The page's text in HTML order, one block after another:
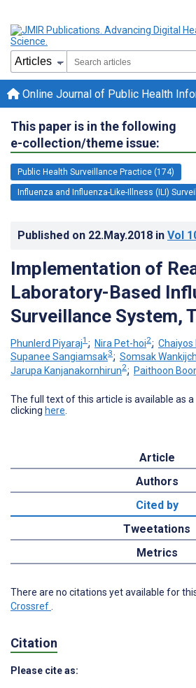
Online Journal of Public Health
This paper is in the following
e-collection/theme issue:
Public Health Surveillance Practice (174)
Influenza and Influenza-Like-Illness (ILI)
Published on 22.May.2018 in Vol
Implementation of
Laboratory-Based
Surveillance System,
Phunlerd Piyaraj1 ; Nira Pet-hoi2; Chaiyos
Supanee Sangiamsak3; Somsak
Jarupa Kanjanakornhirun2; Paithoon
The full text of this article is available as a
clicking here
Article
Authors
Cited by
Tweetations
Metrics
There are no citations yet available for
Crossref
Citation
Please cite as: